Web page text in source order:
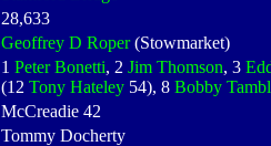
28,633
Geoffrey D Roper(Stowmarket)
1 Peter Bonetti, 2 Jim Thomson, 3
(12 Tony Hateley 54), 8 Bobby
McCreadie 42
Tommy Docherty